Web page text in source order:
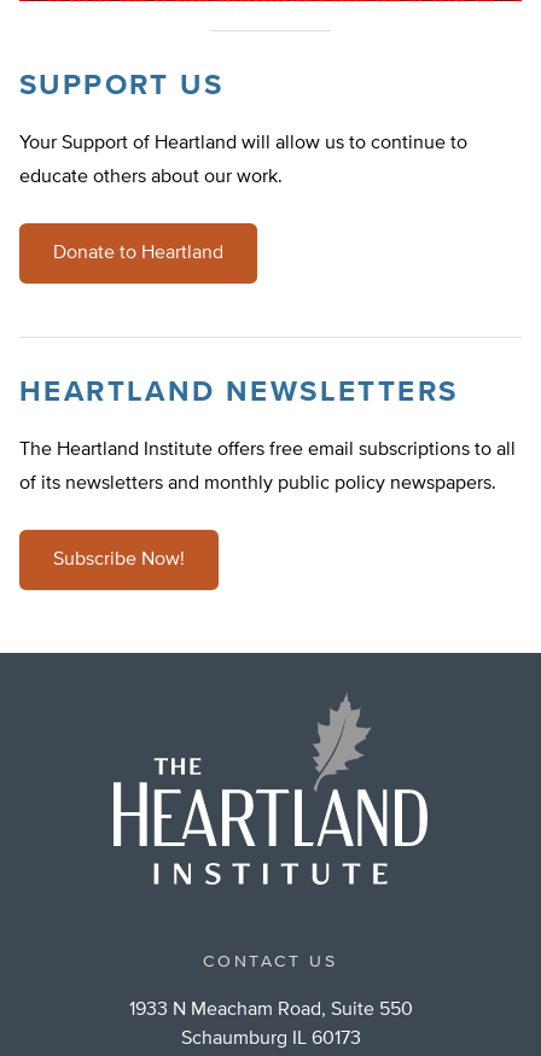
SUPPORT US
Your Support of Heartland will allow us to continue to
educate others about our work.
Donate to Heartland
HEARTLAND NEWSLETTERS
The Heartland Institute offers free email subscriptions to all
of its newsletters and monthly public policy newspapers.
Subscribe Now!
CONTACT US
1933 N Meacham Road, Suite 550
Schaumburg IL 60173